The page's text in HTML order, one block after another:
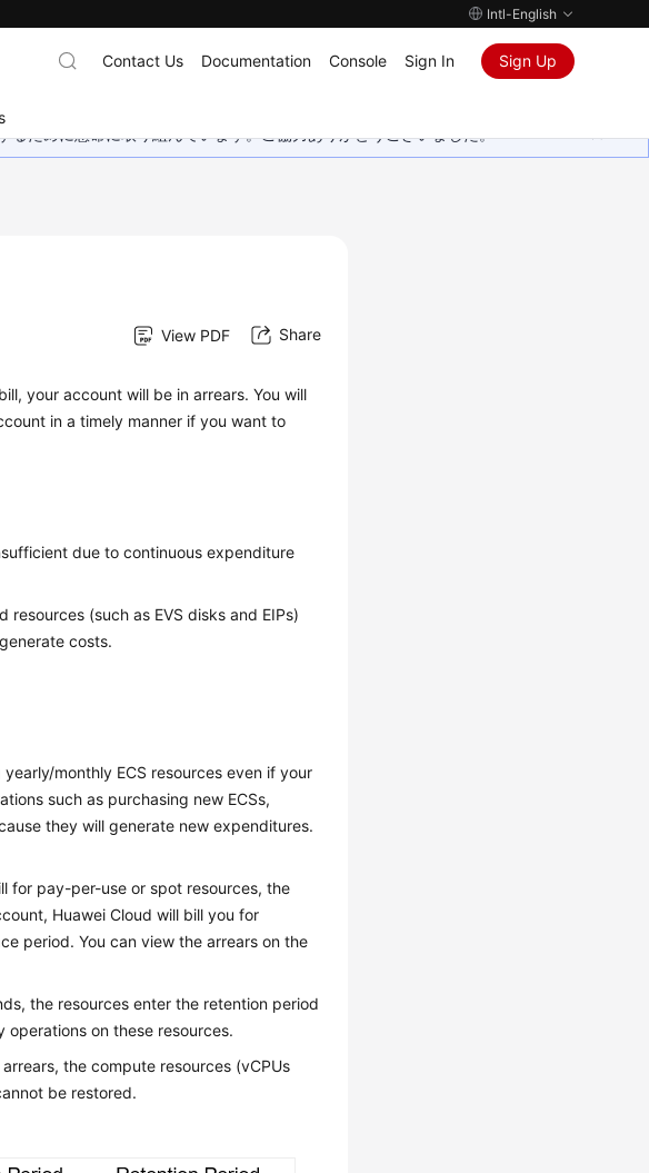
Intl-English
Contact Us Documentation Console Sign In Sign Up
ために懸命に取り組んでいます。ご協力ありがとうございました。
View PDF Share
your account will be in arrears. You will
in a timely manner if you want to
due to continuous expenditure
(such as EVS disks and EIPs)
costs.
monthly ECS resources even if your
such as purchasing new ECSs,
they will generate new expenditures.
for pay-per-use or spot resources, the
Huawei Cloud will bill you for
period. You can view the arrears on the
the resources enter the retention period
operations on these resources.
the compute resources (vCPUs
be restored.